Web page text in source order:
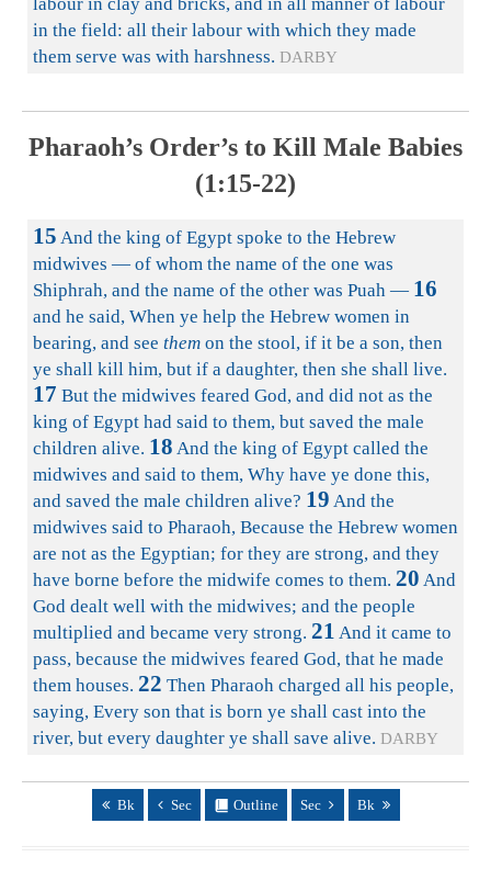
in the field: all their labour with which they made
them serve was with harshness. DARBY
Pharaoh’s Order’s to Kill Male Babies
(1:15-22)
15 And the king of Egypt spoke to the Hebrew
midwives — of whom the name of the one was
Shiphrah, and the name of the other was Puah — 16
and he said, When ye help the Hebrew women in
bearing, and see them on the stool, if it be a son, then
ye shall kill him, but if a daughter, then she shall live.
17 But the midwives feared God, and did not as the
king of Egypt had said to them, but saved the male
children alive. 18 And the king of Egypt called the
midwives and said to them, Why have ye done this,
and saved the male children alive? 19 And the
midwives said to Pharaoh, Because the Hebrew women
are not as the Egyptian; for they are strong, and they
have borne before the midwife comes to them. 20 And
God dealt well with the midwives; and the people
multiplied and became very strong. 21 And it came to
pass, because the midwives feared God, that he made
them houses. 22 Then Pharaoh charged all his people,
saying, Every son that is born ye shall cast into the
river, but every daughter ye shall save alive. DARBY
Bk Sec Outline Sec Bk